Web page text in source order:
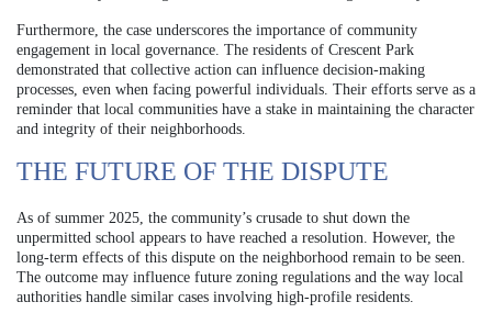
Furthermore, the case underscores the importance of community
engagement in local governance. The residents of Crescent Park
demonstrated that collective action can influence decision-making
processes, even when facing powerful individuals. Their efforts serve as a
reminder that local communities have a stake in maintaining the character
and integrity of their neighborhoods.
THE FUTURE OF THE DISPUTE
As of summer 2025, the community’s crusade to shut down the
unpermitted school appears to have reached a resolution. However, the
long-term effects of this dispute on the neighborhood remain to be seen.
The outcome may influence future zoning regulations and the way local
authorities handle similar cases involving high-profile residents.